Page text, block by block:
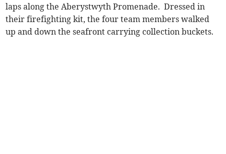
laps along the Aberystwyth Promenade. Dressed in
their firefighting kit, the four team members walked
up and down the seafront carrying collection buckets.